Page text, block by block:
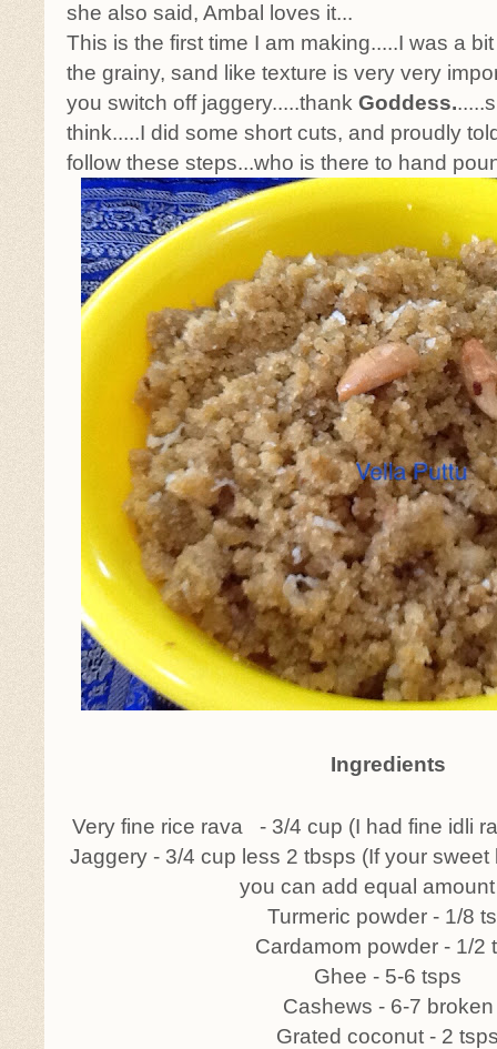
she also said, Ambal loves it...
This is the first time I am making.....I was a
the grainy, sand like texture is very very
you switch off jaggery.....thank Goddess.
think.....I did some short cuts, and proudly
follow these steps...who is there to hand
Ingredients
Very fine rice rava - 3/4 cup (I had fine idli
Jaggery - 3/4 cup less 2 tbsps (If your
you can add equal
Turmeric powder - 1/8
Cardamom powder - 1/2
Ghee - 5-6 tsps
Cashews - 6-7 broken
Grated coconut - 2